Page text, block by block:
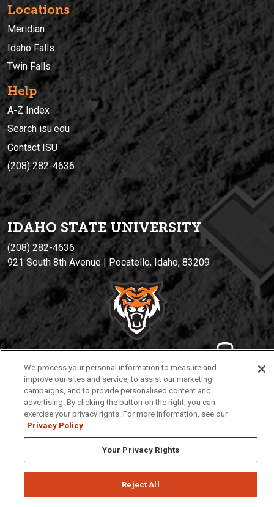
Locations
Meridian
Idaho Falls
Twin Falls
Help
A-Z Index
Search isu.edu
Contact ISU
(208) 282-4636
IDAHO STATE UNIVERSITY
(208) 282-4636
921 South 8th Avenue | Pocatello, Idaho, 83209
Privacy Policies © 2026 Idaho State University
We process your personal information to measure and
improve our sites and service, to assist our marketing
campaigns, and to provide personalised content and
advertising. By clicking the button on the right, you can
exercise your privacy rights. For more information, see our
Privacy Policy
Your Privacy Rights
Reject All